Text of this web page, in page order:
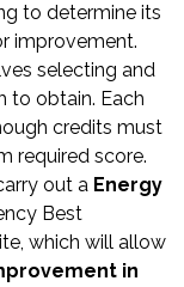
to determine its
improvement.
selecting and
to obtain. Each
credits must
required score.
out a Energy
Best
which will allow
in